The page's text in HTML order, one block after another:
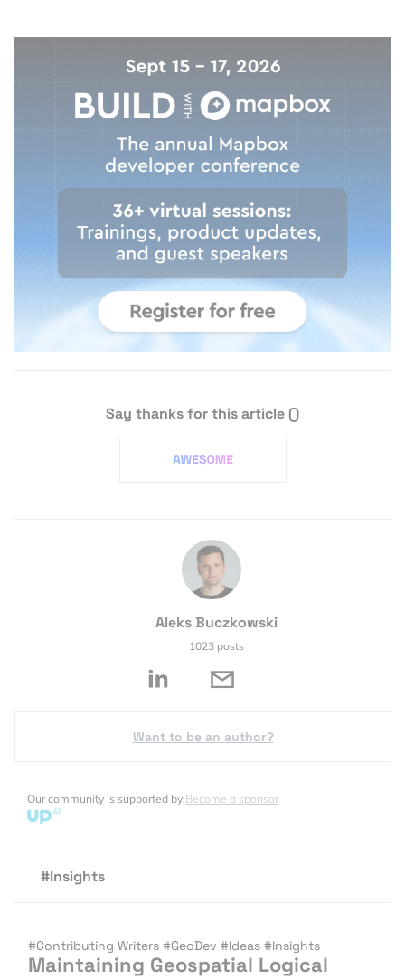
Say thanks for this article()
Aleks Buczkowski
1023 posts
Want to be an author?
Our community is supported by:Become a sponsor
#Insights
#Contributing Writers #GeoDev #Ideas #Insights
Maintaining Geospatial Logical